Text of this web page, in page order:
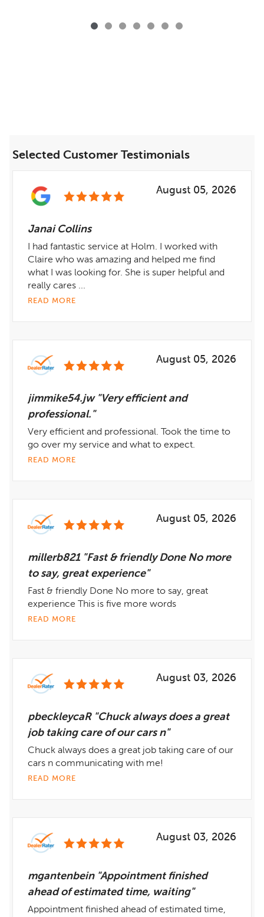
Selected Customer Testimonials
August 05, 2026
Janai Collins
I had fantastic service at Holm. I worked with
Claire who was amazing and helped me find
what I was looking for. She is super helpful and
really cares ...
READ MORE
August 05, 2026
jimmike54.jw "Very efficient and
professional."
Very efficient and professional. Took the time to
go over my service and what to expect.
READ MORE
August 05, 2026
millerb821 "Fast & friendly Done No more
to say, great experience"
Fast & friendly Done No more to say, great
experience This is five more words
READ MORE
August 03, 2026
pbeckleycaR "Chuck always does a great
job taking care of our cars n"
Chuck always does a great job taking care of our
cars n communicating with me!
READ MORE
August 03, 2026
mgantenbein "Appointment finished
ahead of estimated time, waiting"
Appointment finished ahead of estimated time,